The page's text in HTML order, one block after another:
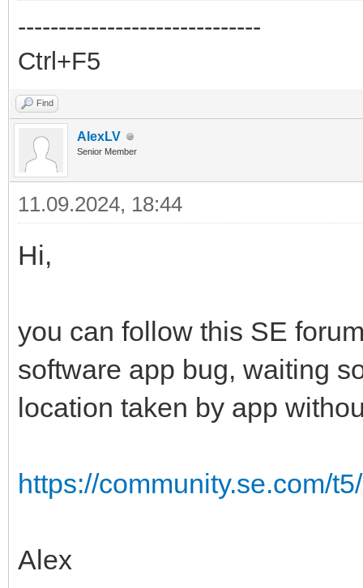
------------------------------
Ctrl+F5
Find
AlexLV
Senior Member
11.09.2024, 18:44
Hi,
you can follow this SE
software app bug, waiting
location taken by app
https://community.se.com/
Alex